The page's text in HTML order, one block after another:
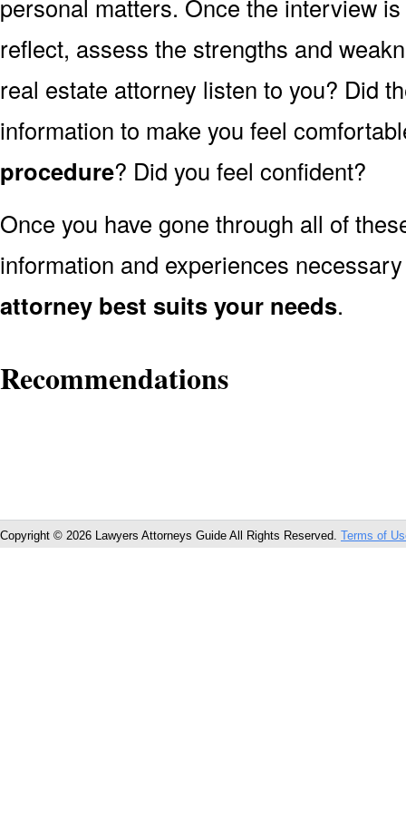
personal matters. Once the interview
reflect, assess the strengths and
real estate attorney listen to you? Did
information to make you feel
procedure? Did you feel confident?
Once you have gone through all of
information and experiences
attorney best suits your needs.
Recommendations
Copyright © 2026 Lawyers Attorneys Guide All Rights Reserved. Terms of